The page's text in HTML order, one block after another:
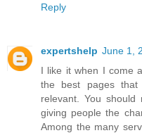
Reply
expertshelp June 1,
I like it when I come
the best pages
relevant. You
giving people the
Among the many